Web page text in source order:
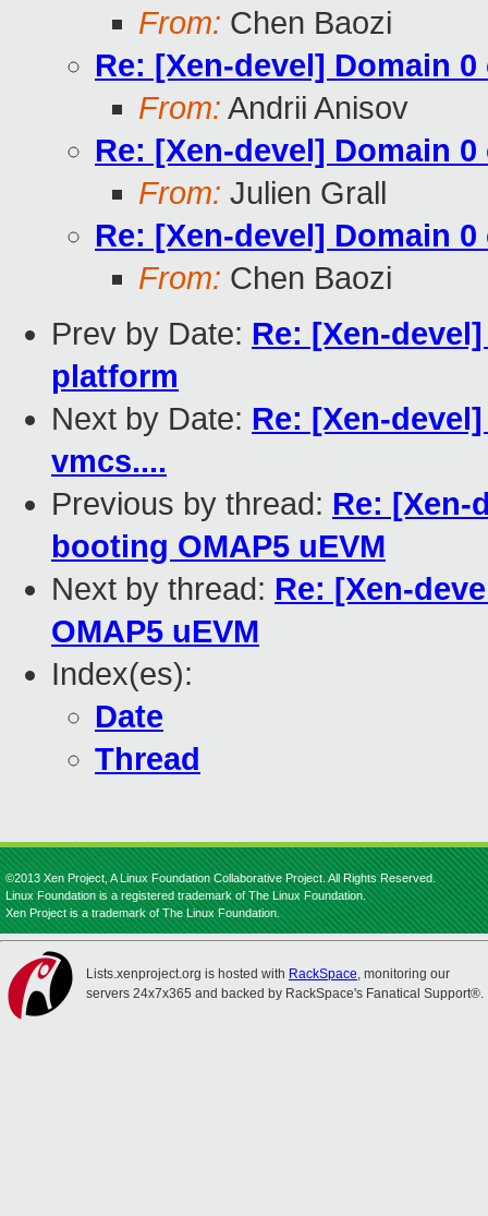
From: Chen Baozi
Re: [Xen-devel] Domain
From: Andrii Anisov
Re: [Xen-devel] Domain
From: Julien Grall
Re: [Xen-devel] Domain
From: Chen Baozi
Prev by Date: Re: [Xen-
platform
Next by Date: Re: [Xen-
vmcs....
Previous by thread: Re: [Xen-
booting OMAP5 uEVM
Next by thread: Re: [Xen-
OMAP5 uEVM
Index(es):
Date
Thread
©2013 Xen Project, A Linux Foundation Collaborative Project. All Rights Reserved.
Linux Foundation is a registered trademark of The Linux Foundation.
Xen Project is a trademark of The Linux Foundation.
Lists.xenproject.org is hosted with RackSpace, monitoring our
servers 24x7x365 and backed by RackSpace's Fanatical Support®.